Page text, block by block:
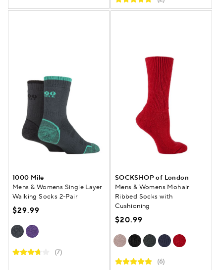
1000 Mile
Mens & Womens Single Layer
Walking Socks 2-Pair
$29.99
(7)
SOCKSHOP of London
Mens & Womens Mohair
Ribbed Socks with
Cushioning
$20.99
(6)